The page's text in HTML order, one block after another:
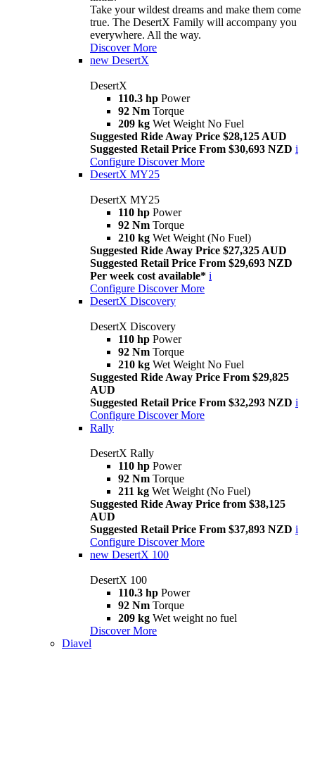
Take your wildest dreams and make them come
true. The DesertX Family will accompany you
everywhere. All the way.
Discover More
new DesertX
DesertX
110.3 hp Power
92 Nm Torque
209 kg Wet Weight No Fuel
Suggested Ride Away Price $28,125 AUD
Suggested Retail Price From $30,693 NZD i
Configure Discover More
DesertX MY25
DesertX MY25
110 hp Power
92 Nm Torque
210 kg Wet Weight (No Fuel)
Suggested Ride Away Price $27,325 AUD
Suggested Retail Price From $29,693 NZD
Per week cost available* i
Configure Discover More
DesertX Discovery
DesertX Discovery
110 hp Power
92 Nm Torque
210 kg Wet Weight No Fuel
Suggested Ride Away Price From $29,825
AUD
Suggested Retail Price From $32,293 NZD i
Configure Discover More
Rally
DesertX Rally
110 hp Power
92 Nm Torque
211 kg Wet Weight (No Fuel)
Suggested Ride Away Price from $38,125
AUD
Suggested Retail Price From $37,893 NZD i
Configure Discover More
new DesertX 100
DesertX 100
110.3 hp Power
92 Nm Torque
209 kg Wet weight no fuel
Discover More
Diavel